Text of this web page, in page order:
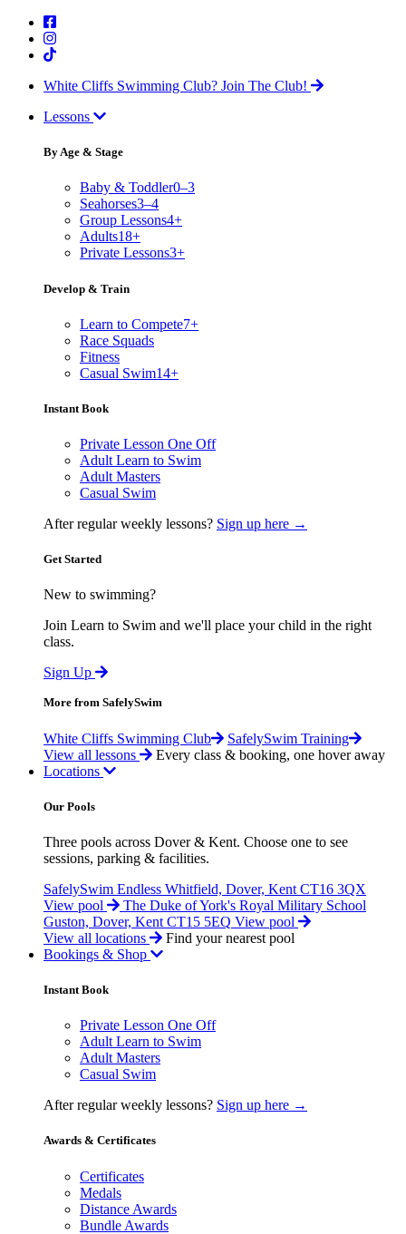
White Cliffs Swimming Club? Join The Club!
Lessons
By Age & Stage
Baby & Toddler0–3
Seahorses3–4
Group Lessons4+
Adults18+
Private Lessons3+
Develop & Train
Learn to Compete7+
Race Squads
Fitness
Casual Swim14+
Instant Book
Private Lesson One Off
Adult Learn to Swim
Adult Masters
Casual Swim
After regular weekly lessons? Sign up here →
Get Started
New to swimming?
Join Learn to Swim and we'll place your child in the right
class.
Sign Up
More from SafelySwim
White Cliffs Swimming Club
SafelySwim Training
View all lessons
Every class & booking, one hover away
Locations
Our Pools
Three pools across Dover & Kent. Choose one to see
sessions, parking & facilities.
SafelySwim Endless Whitfield, Dover, Kent CT16 3QX
View pool
The Duke of York's Royal Military School
Guston, Dover, Kent CT15 5EQ View pool
View all locations
Find your nearest pool
Bookings & Shop
Instant Book
Private Lesson One Off
Adult Learn to Swim
Adult Masters
Casual Swim
After regular weekly lessons? Sign up here →
Awards & Certificates
Certificates
Medals
Distance Awards
Bundle Awards